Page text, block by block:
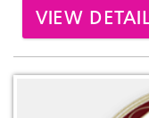
VIEW